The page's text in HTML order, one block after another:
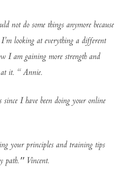
not do some things anymore because
looking at everything a different
I am gaining more strength and
it. “ Annie.
since I have been doing your online
your principles and training tips
path." Vincent.